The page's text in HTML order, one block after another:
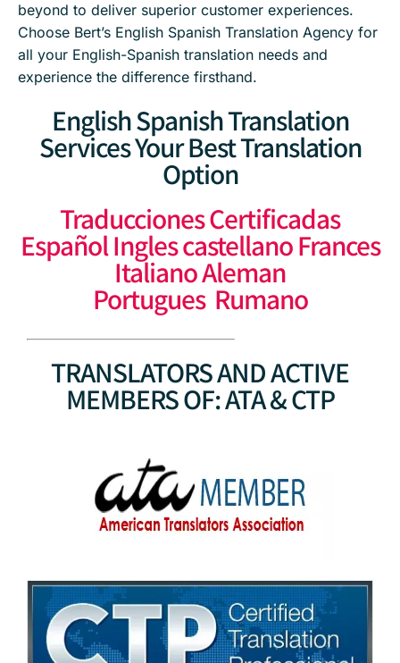
beyond to deliver superior customer experiences.
Choose Bert’s English Spanish Translation Agency for
all your English-Spanish translation needs and
experience the difference firsthand.
English Spanish Translation
Services Your Best Translation
Option
Traducciones Certificadas
Español Ingles castellano Frances
Italiano Aleman
Portugues Rumano
TRANSLATORS AND ACTIVE
MEMBERS OF: ATA & CTP